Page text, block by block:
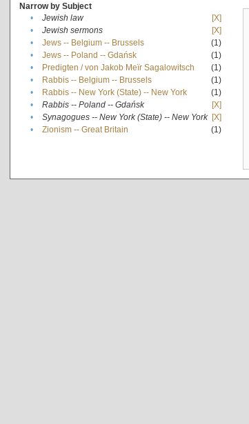
Narrow by Subject
•
Jewish law
[X]
•
Jewish sermons
[X]
•
Jews -- Belgium -- Brussels
(1)
•
Jews -- Poland -- Gdańsk
(1)
•
Predigten / von Jakob Meïr Sagalowitsch
(1)
•
Rabbis -- Belgium -- Brussels
(1)
•
Rabbis -- New York (State) -- New York
(1)
•
Rabbis -- Poland -- Gdańsk
[X]
•
Synagogues -- New York (State) -- New York [X]
•
Zionism -- Great Britain (1)